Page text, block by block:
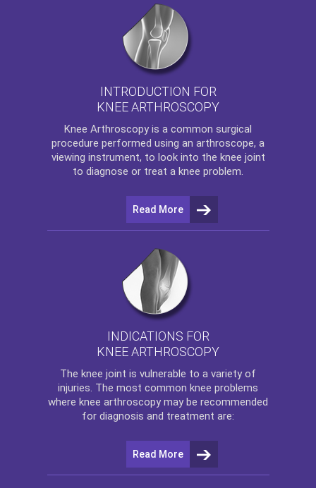
INTRODUCTION FOR
KNEE ARTHROSCOPY
Knee Arthroscopy is a common surgical
procedure performed using an arthroscope, a
viewing instrument, to look into the knee joint
to diagnose or treat a knee problem.
Read More
INDICATIONS FOR
KNEE ARTHROSCOPY
The knee joint is vulnerable to a variety of
injuries. The most common knee problems
where knee arthroscopy may be recommended
for diagnosis and treatment are:
Read More